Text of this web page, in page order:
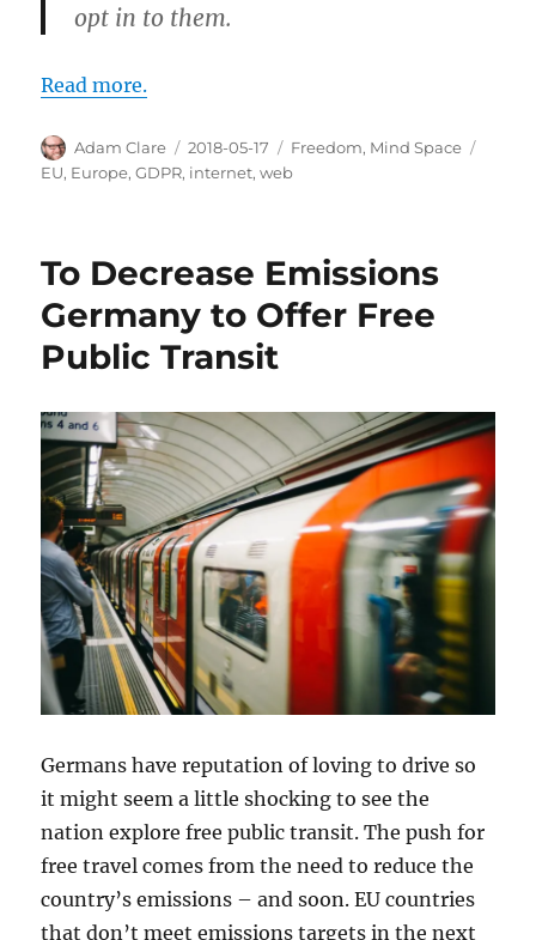
opt in to them.
Read more.
Author
Adam Clare
Posted
on
2018-05-17 Categories
Freedom, Mind Space
EU, Europe,GDPR, internet,web
To Decrease Emissions
Germany to Offer Free
Public Transit
Germans have reputation of loving to drive so
it might seem a little shocking to see the
nation explore free public transit. The push for
free travel comes from the need to reduce the
country’s emissions – and soon. EU countries
that don’t meet emissions targets in the next